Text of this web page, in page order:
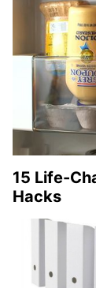
15 Life-
Hacks